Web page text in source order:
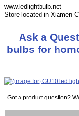
www.ledlightbulb.net
Store located in Xiamen
Ask a
bulbs for
Got